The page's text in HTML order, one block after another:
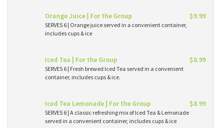
Orange Juice | For the Group $9.99
SERVES 6 | Orange juice served in a convenient container,
includes cups & ice
Iced Tea | For the Group $8.99
SERVES 6 | Fresh brewed Iced Tea served in a convenient
container, includes cups & ice.
Iced Tea Lemonade | For the Group $8.99
SERVES 6 | A classic refreshing mix of Iced Tea & Lemonade
served in a convenient container, includes cups & ice